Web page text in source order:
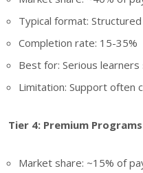
Typical format:
Completion rate: 15-35%
Best for: Serious
Limitation: Support often
Tier 4: Premium
Market share: ~15% of